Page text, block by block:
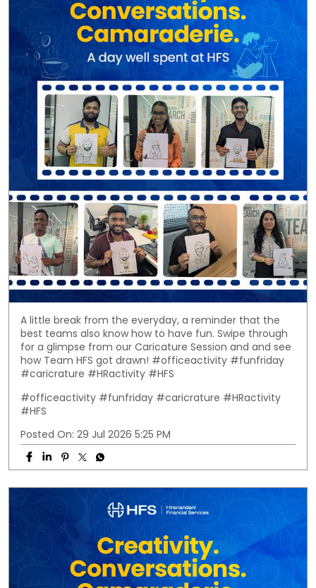
A little break from the everyday, a reminder that the
best teams also know how to have fun. Swipe through
for a glimpse from our Caricature Session and and see
how Team HFS got drawn! #officeactivity #funfriday
#caricrature #HRactivity #HFS
#officeactivity #funfriday #caricrature #HRactivity
#HFS
Posted On: 29 Jul 2026 5:25 PM